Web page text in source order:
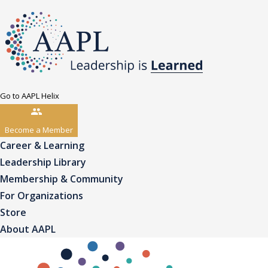
Go to AAPL Helix
Become a Member
Career & Learning
Leadership Library
Membership & Community
For Organizations
Store
About AAPL